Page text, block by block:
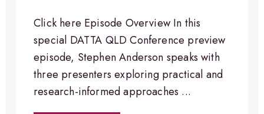
Click here Episode Overview​ In this
special DATTA QLD Conference preview
episode, Stephen Anderson speaks with
three presenters exploring practical and
research-informed approaches ...